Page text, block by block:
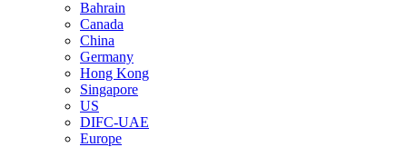
Bahrain
Canada
China
Germany
Hong Kong
Singapore
US
DIFC-UAE
Europe